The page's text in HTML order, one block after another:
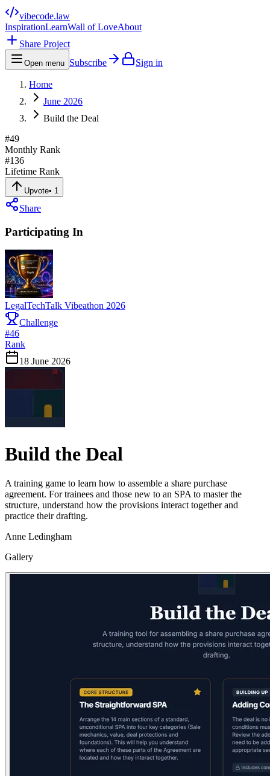
vibecode.law
InspirationLearnWall of LoveAbout
Share Project
Open menu Subscribe Sign in
Home
June 2026
Build the Deal
#49
Monthly Rank
#136
Lifetime Rank
Upvote• 1
Share
Participating In
LegalTechTalk Vibeathon 2026
Challenge
#46
Rank
18 June 2026
Build the Deal
A training game to learn how to assemble a share purchase
agreement. For trainees and those new to an SPA to master the
structure, understand how the provisions interact together and
practice their drafting.
Anne Ledingham
Gallery